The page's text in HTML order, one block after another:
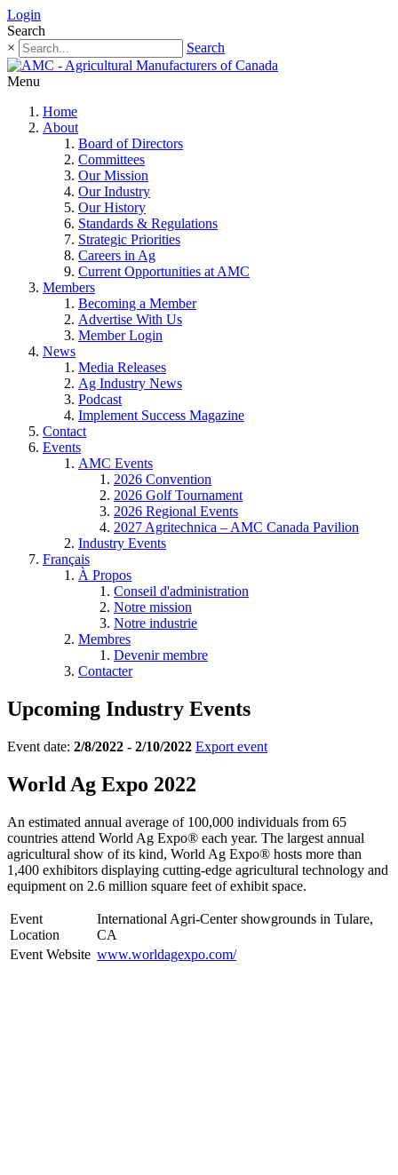
Login
Search
×
Search
Menu
Home
About
Board of Directors
Committees
Our Mission
Our Industry
Our History
Standards & Regulations
Strategic Priorities
Careers in Ag
Current Opportunities at AMC
Members
Becoming a Member
Advertise With Us
Member Login
News
Media Releases
Ag Industry News
Podcast
Implement Success Magazine
Contact
Events
AMC Events
2026 Convention
2026 Golf Tournament
2026 Regional Events
2027 Agritechnica – AMC Canada Pavilion
Industry Events
Français
À Propos
Conseil d'administration
Notre mission
Notre industrie
Membres
Devenir membre
Contacter
Upcoming Industry Events
Event date: 2/8/2022 - 2/10/2022 Export event
World Ag Expo 2022
An estimated annual average of 100,000 individuals from 65
countries attend World Ag Expo® each year. The largest annual
agricultural show of its kind, World Ag Expo® hosts more than
1,400 exhibitors displaying cutting-edge agricultural technology and
equipment on 2.6 million square feet of exhibit space.
Event
Location
International Agri-Center showgrounds in Tulare,
CA
Event Website www.worldagexpo.com/